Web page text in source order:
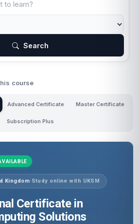
Search
course
Advanced Certificate Master Certificate
Subscription Plus
Kingdom·Study online with UKSM
Certificate in
Solutions